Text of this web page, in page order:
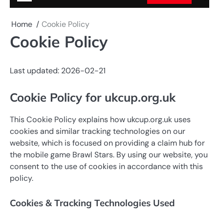
Home Cookie Policy
Cookie Policy
Last updated: 2026-02-21
Cookie Policy for ukcup.org.uk
This Cookie Policy explains how ukcup.org.uk uses
cookies and similar tracking technologies on our
website, which is focused on providing a claim hub for
the mobile game Brawl Stars. By using our website, you
consent to the use of cookies in accordance with this
policy.
Cookies & Tracking Technologies Used